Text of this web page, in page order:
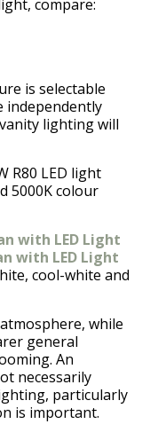
compare:
is selectable
independently
lighting will
R80 LED light
5000K colour
with LED Light
with LED Light
cool-white and
while
general
An
necessarily
particularly
is important.